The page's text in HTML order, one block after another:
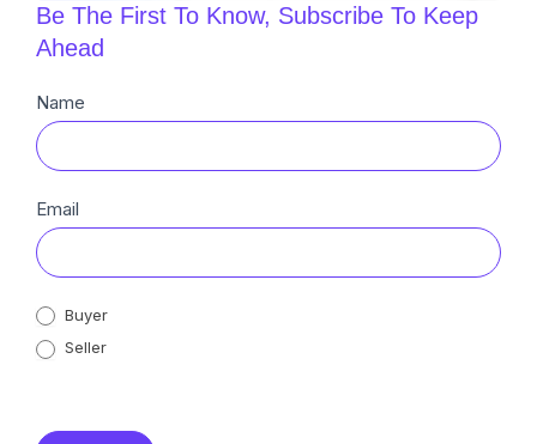
Be The First To Know, Subscribe To Keep
Ahead
Newsletter
Sub
Name
Email
Buyer
Seller